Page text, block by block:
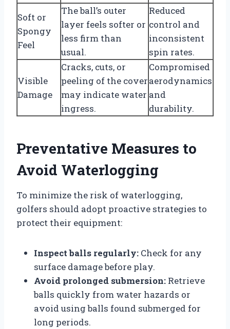
Soft or
Spongy
Feel
The ball’s outer
layer feels softer or
less firm than
usual.
Reduced
control and
inconsistent
spin rates.
Visible
Damage
Cracks, cuts, or
peeling of the cover
may indicate water
ingress.
Compromised
aerodynamics
and
durability.
Preventative Measures to
Avoid Waterlogging
To minimize the risk of waterlogging,
golfers should adopt proactive strategies to
protect their equipment:
Inspect balls regularly: Check for any
surface damage before play.
Avoid prolonged submersion: Retrieve
balls quickly from water hazards or
avoid using balls found submerged for
long periods.